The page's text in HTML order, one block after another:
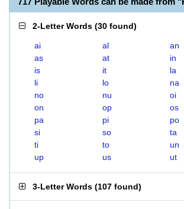
2-Letter Words (30 found)
ai al
an
as
at
in
is
it
la
li
lo
na
no
nu
oi
on
op
os
pa
pi
po
si
so
ta
ti
to
un
up
us ut
3-Letter Words (107 found)